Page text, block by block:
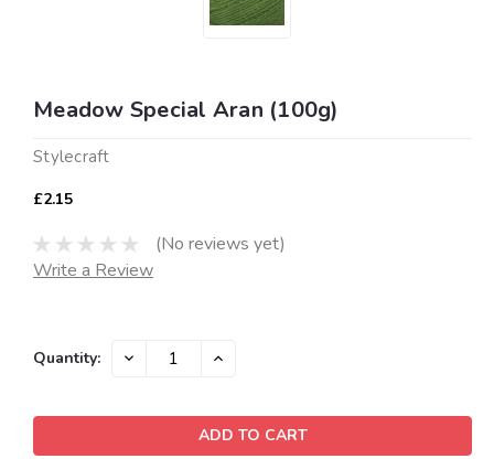
Meadow Special Aran (100g)
Stylecraft
£2.15
(No reviews yet)
Write a Review
Current
Quantity: DECREASE INCREASE